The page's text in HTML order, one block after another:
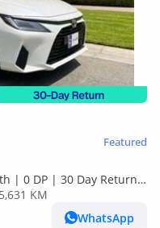
Featured
| 0 DP | 30 Day Return |
KM
WhatsApp